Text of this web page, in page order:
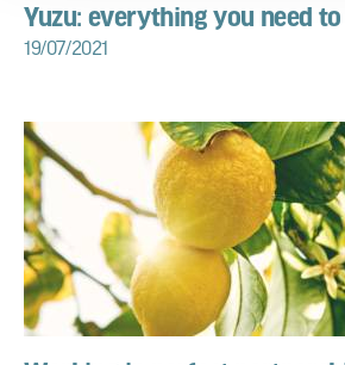
Yuzu: everything you need
19/07/2021